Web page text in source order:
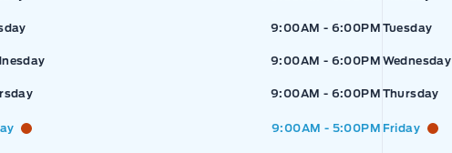
9:00AM - 6:00PM
9:00AM - 6:00PM
9:00AM - 6:00PM
9:00AM - 5:00PM
Tuesday
Wednesday
Thursday
Friday